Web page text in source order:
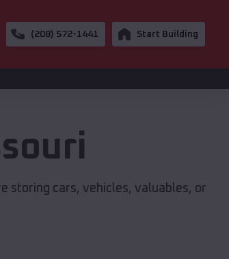
(208) 572-1441 Start Building
storing cars, vehicles, valuables, or